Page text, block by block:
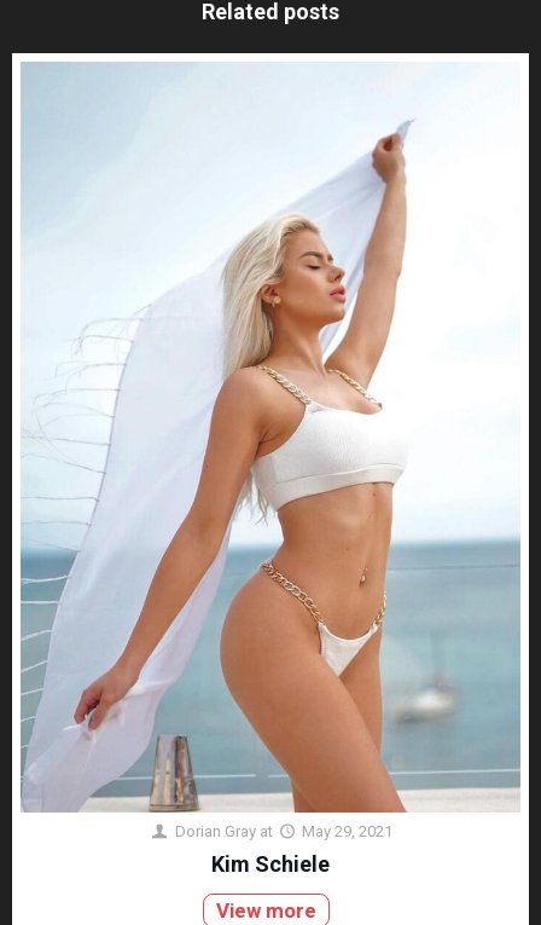
Related posts
Dorian Gray at May 29, 2021
Kim Schiele
View more